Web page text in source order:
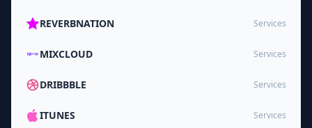
REVERBNATION Services
MIXCLOUD Services
DRIBBBLE Services
ITUNES Services